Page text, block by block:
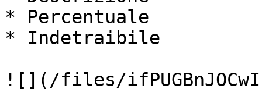
* Percentuale
* Indetraibile
![](/files/